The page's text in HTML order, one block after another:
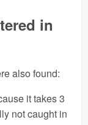
in
also found:
it takes 3
not caught in